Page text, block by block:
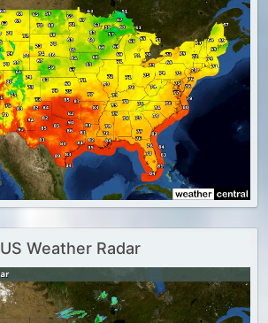
US Weather Radar